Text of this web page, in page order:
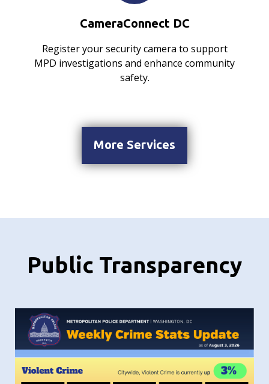
CameraConnect DC
Register your security camera to support
MPD investigations and enhance community
safety.
More Services
Public Transparency